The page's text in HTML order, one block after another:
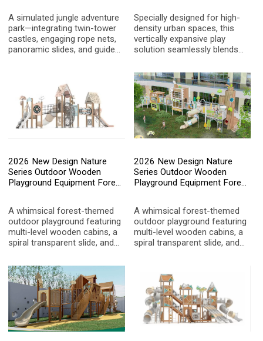
gardens and educational
institutions as an outdoor
play solution.
A simulated jungle adventure
park—integrating twin-tower
castles, engaging rope nets,
panoramic slides, and guided
and innate instinct for natural
Specially designed for high-
density urban spaces, this
vertically expansive play
solution seamlessly blends
architectural aesthetics,
allowing children to "explore
the forest upward"—even
within the city.
2026 New Design Nature
Series Outdoor Wooden
Playground Equipment Forest
Park
A whimsical forest-themed
outdoor playground featuring
multi-level wooden cabins, a
spiral transparent slide, and
panels. Designed to blend
seamlessly with garden
environments, it offers a safe
and imaginative play space
for children in schools, parks,
and high-end residential
areas.
2026 New Design Nature
Series Outdoor Wooden
Playground Equipment Forest
Park
A whimsical forest-themed
outdoor playground featuring
multi-level wooden cabins, a
spiral transparent slide, and
seamlessly with garden
environments, it offers a safe
and imaginative play space
for children in schools, parks,
and high-end residential
areas.